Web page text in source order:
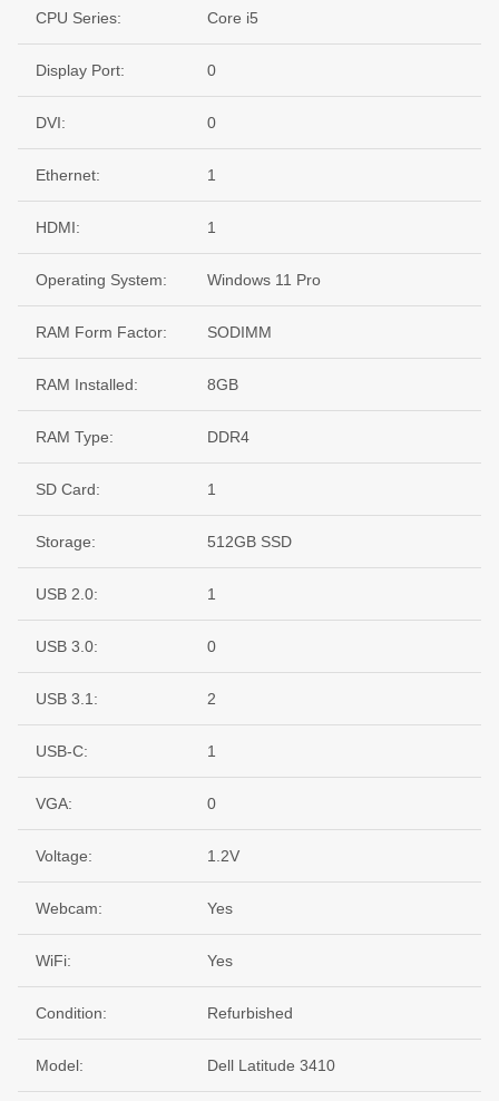
CPU Series: Core i5
Display Port: 0
DVI: 0
Ethernet: 1
HDMI: 1
Operating System: Windows 11 Pro
RAM Form Factor: SODIMM
RAM Installed: 8GB
RAM Type: DDR4
SD Card: 1
Storage: 512GB SSD
USB 2.0: 1
USB 3.0: 0
USB 3.1: 2
USB-C: 1
VGA: 0
Voltage: 1.2V
Webcam: Yes
WiFi: Yes
Condition: Refurbished
Model: Dell Latitude 3410